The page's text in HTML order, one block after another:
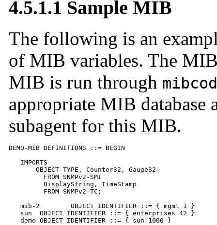
4.5.1.1 Sample MIB
The following is an
of MIB variables. The
MIB is run through
appropriate MIB database
subagent for this MIB.
DEMO-MIB DEFINITIONS ::= BEGIN
   IMPORTS
       OBJECT-TYPE, Counter32, Gauge32
         FROM SNMPv2-SMI
         FROM SNMPv2-TC;
   mib-2        OBJECT IDENTIFIER ::= { mgmt 1 }
   sun  OBJECT IDENTIFIER ::= { enterprises 42 }
   demo OBJECT IDENTIFIER ::= { sun 1000 }